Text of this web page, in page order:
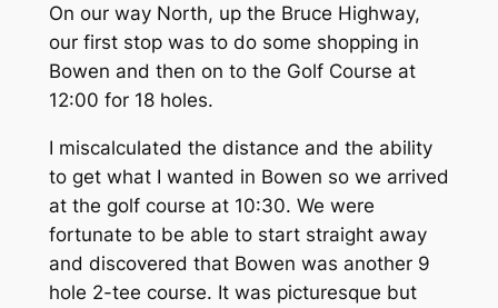
On our way North, up the Bruce Highway,
our first stop was to do some shopping in
Bowen and then on to the Golf Course at
12:00 for 18 holes.
I miscalculated the distance and the ability
to get what I wanted in Bowen so we arrived
at the golf course at 10:30. We were
fortunate to be able to start straight away
and discovered that Bowen was another 9
hole 2-tee course. It was picturesque but